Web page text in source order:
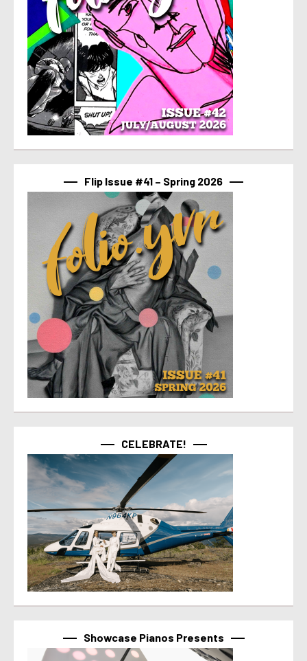
Flip Issue #41 – Spring 2026
CELEBRATE!
Showcase Pianos Presents